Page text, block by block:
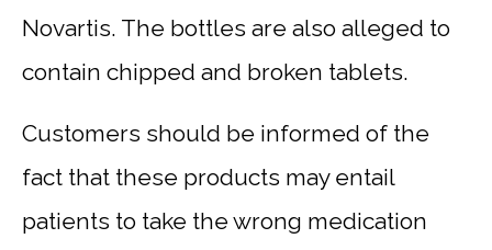
Novartis. The bottles are also alleged to
contain chipped and broken tablets.
Customers should be informed of the
fact that these products may entail
patients to take the wrong medication